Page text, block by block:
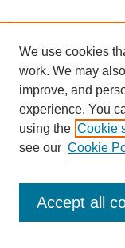
Journal Home
About This Journal
Editorial Board
Publication Ethics
We use cookies
work. We may
improve, and
experience. You
using the Cookie
see our Cookie
Accept all